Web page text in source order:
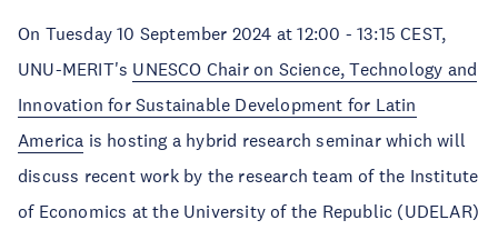
On Tuesday 10 September 2024 at 12:00 - 13:15 CEST,
UNU-MERIT's UNESCO Chair on Science, Technology and
Innovation for Sustainable Development for Latin
America is hosting a hybrid research seminar which will
discuss recent work by the research team of the Institute
of Economics at the University of the Republic (UDELAR)